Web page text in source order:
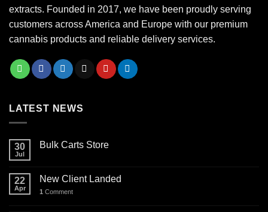
extracts. Founded in 2017, we have been proudly serving
customers across America and Europe with our premium
cannabis products and reliable delivery services.
LATEST NEWS
30
Jul
Bulk Carts Store
22
Apr
New Client Landed
1 Comment